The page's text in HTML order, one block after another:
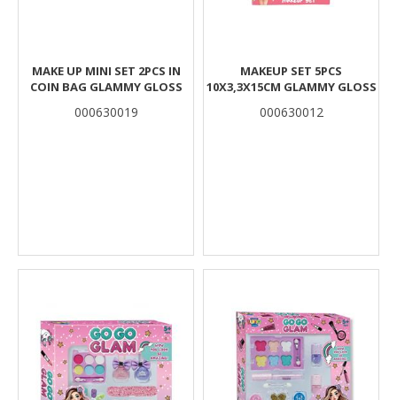
MAKE UP MINI SET 2PCS IN
COIN BAG GLAMMY GLOSS
000630019
MAKEUP SET 5PCS
10X3,3X15CM GLAMMY GLOSS
000630012